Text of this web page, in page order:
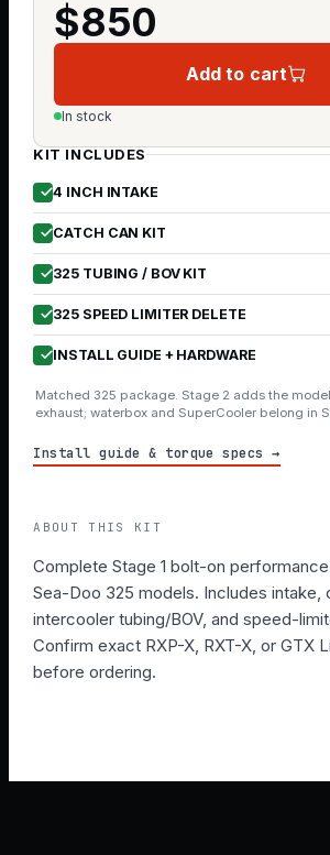
$850
Add to cart
In stock
KIT INCLUDES
4 INCH INTAKE
CATCH CAN KIT
325 TUBING / BOV KIT
325 SPEED LIMITER DELETE
INSTALL GUIDE + HARDWARE
Matched 325 package. Stage 2 adds the
exhaust; waterbox and SuperCooler belong in
Install guide & torque specs →
ABOUT THIS KIT
Complete Stage 1 bolt-on
Sea-Doo 325 models. Includes intake,
intercooler tubing/BOV, and speed-
Confirm exact RXP-X, RXT-X, or GTX
before ordering.